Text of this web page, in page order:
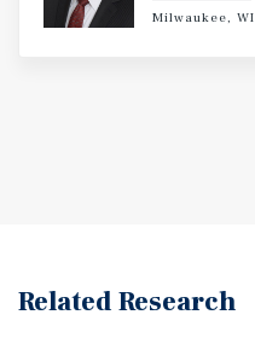
Milwaukee, WI
Related Research